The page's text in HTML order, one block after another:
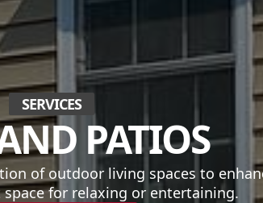
SERVICES
PATIOS
of outdoor living spaces to
for relaxing or entertaining.